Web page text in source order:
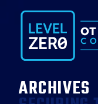
ARCHIVES